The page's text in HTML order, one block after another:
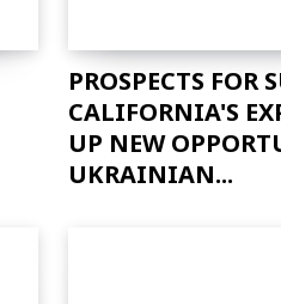
PROSPECTS FOR
CALIFORNIA'S
UP NEW
UKRAINIAN...